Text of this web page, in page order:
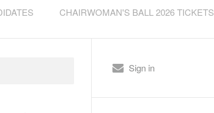
CHAIRWOMAN'S BALL 2026 TICKETS
Sign in